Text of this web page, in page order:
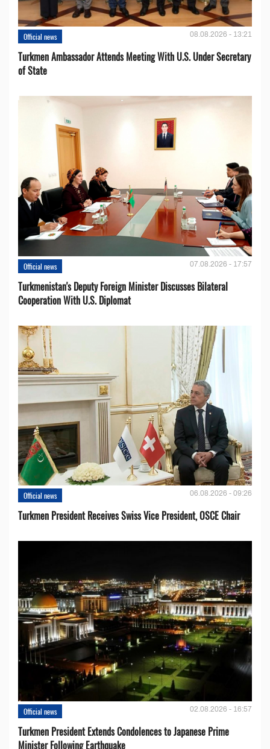
Official news 08.08.2026 - 13:21
Turkmen Ambassador Attends Meeting With U.S. Under Secretary
of State
Official news 07.08.2026 - 17:57
Turkmenistan's Deputy Foreign Minister Discusses Bilateral
Cooperation With U.S. Diplomat
Official news 06.08.2026 - 09:26
Turkmen President Receives Swiss Vice President, OSCE Chair
Official news 02.08.2026 - 16:57
Turkmen President Extends Condolences to Japanese Prime
Minister Following Earthquake